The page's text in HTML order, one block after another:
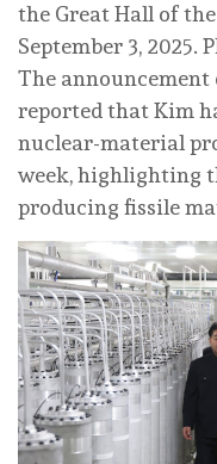
the Great Hall of
September 3, 2025.
The announcement
reported that Kim
nuclear-material
week, highlighting
producing fissile